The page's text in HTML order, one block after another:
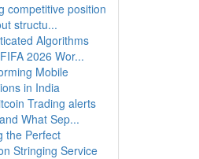
competitive position
structu...
Algorithms
2026 Wor...
Mobile
in India
Trading alerts
What Sep...
the Perfect
Stringing Service